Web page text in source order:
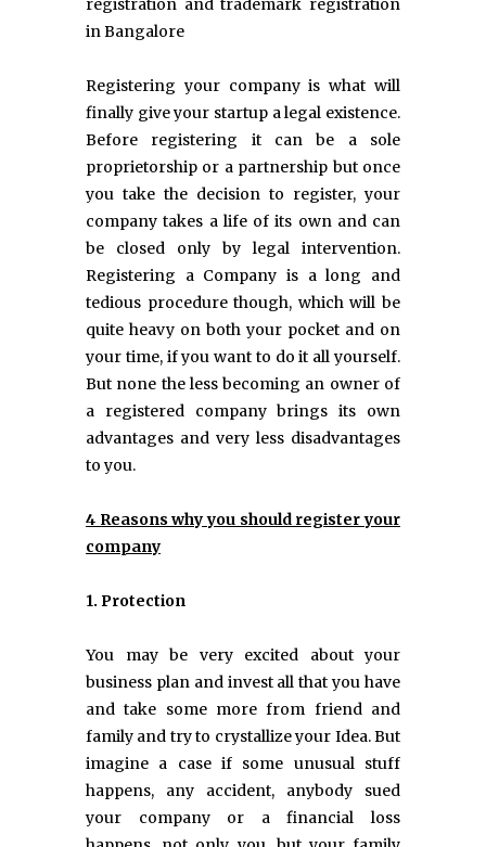
registration and trademark registration
in Bangalore
Registering your company is what will
finally give your startup a legal existence.
Before registering it can be a sole
proprietorship or a partnership but once
you take the decision to register, your
company takes a life of its own and can
be closed only by legal intervention.
Registering a Company is a long and
tedious procedure though, which will be
quite heavy on both your pocket and on
your time, if you want to do it all yourself.
But none the less becoming an owner of
a registered company brings its own
advantages and very less disadvantages
to you.
4 Reasons why you should register your
company
1. Protection
You may be very excited about your
business plan and invest all that you have
and take some more from friend and
family and try to crystallize your Idea. But
imagine a case if some unusual stuff
happens, any accident, anybody sued
your company or a financial loss